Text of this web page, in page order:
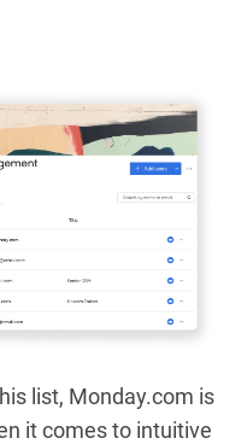
list, Monday.com is
it comes to intuitive